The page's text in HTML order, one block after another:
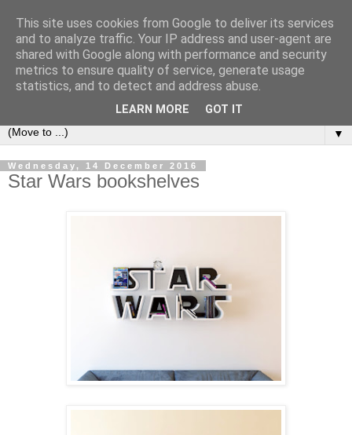
Bookshelf
The home of interesting bookshelves, bookcases and things
that look like them since 2007
▼
Wednesday, 14 December 2016
Star Wars bookshelves
This site uses cookies from Google to deliver its services
and to analyze traffic. Your IP address and user-agent are
shared with Google along with performance and security
metrics to ensure quality of service, generate usage
statistics, and to detect and address abuse.
LEARN MORE GOT IT